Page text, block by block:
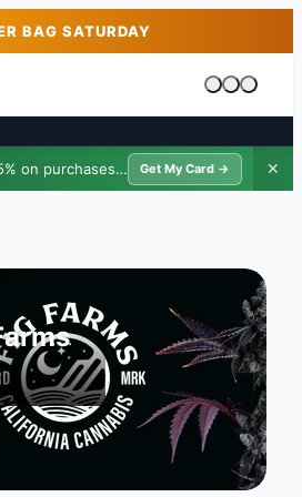
BAG SATURDAY
Cart is
Save 10–15% on purchases · $39/yr
Get My Card → ✕